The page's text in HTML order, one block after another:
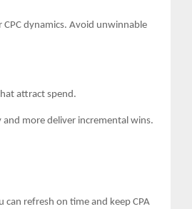
dynamics. Avoid unwinnable
attract spend.
more deliver incremental wins.
can refresh on time and keep CPA